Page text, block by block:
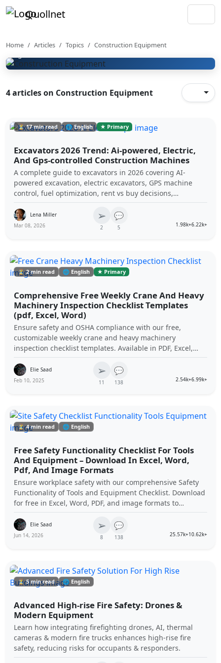
Quollnet
Home Articles Topics Construction Equipment
Plant
machinery use cases, and site equipment planning
4 articles on Construction Equipment
⏳ 17 min read 🌐 English ★ Primary
Excavators 2026 Trend: Ai-powered, Electric,
And Gps-controlled Construction Machines
A complete guide to excavators in 2026 covering AI-
powered excavation, electric excavators, GPS machine
control, fuel optimization, rent vs buy decisions,
maintenance standards, and the future of autonomous
construction equipment.
Lena Miller
Mar 08, 2026
➢
2
💬
5 1.98k+6.22k+
⏳ 2 min read 🌐 English ★ Primary
Comprehensive Free Weekly Crane And Heavy
Machinery Inspection Checklist Templates
(pdf, Excel, Word)
Ensure safety and OSHA compliance with our free,
customizable weekly crane and heavy machinery
inspection checklist templates. Available in PDF, Excel,
and Word formats to streamline your equipment
maintenance procedures.
Elie Saad
Feb 10, 2025
➢
11
💬
138 2.54k+6.99k+
⏳ 4 min read 🌐 English
Free Safety Functionality Checklist For Tools
And Equipment – Download In Excel, Word,
Pdf, And Image Formats
Ensure workplace safety with our comprehensive Safety
Functionality of Tools and Equipment Checklist. Download
for free in Excel, Word, PDF, and image formats to
maintain optimal tool performance and compliance.
Elie Saad
Jun 14, 2026
➢
8
💬
138 25.57k+10.62k+
⏳ 5 min read 🌐 English
Advanced High-rise Fire Safety: Drones &
Modern Equipment
Learn how integrating firefighting drones, AI, thermal
cameras & modern fire trucks enhances high-rise fire
safety, reducing risks for occupants & responders.